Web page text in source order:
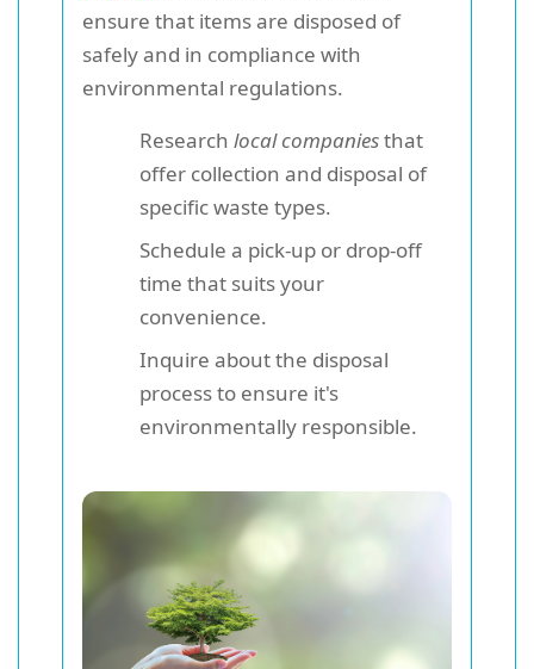
ensure that items are disposed of
safely and in compliance with
environmental regulations.
Research local companiesthat
offer collection and disposal of
specific waste types.
Schedule a pick-up or drop-off
time that suits your
convenience.
Inquire about the disposal
process to ensure it's
environmentally responsible.